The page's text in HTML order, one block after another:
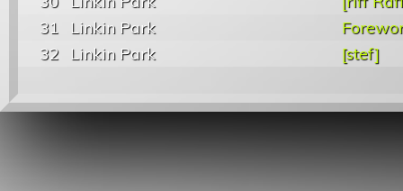
31
Linkin Park
32
Linkin Park [stef]